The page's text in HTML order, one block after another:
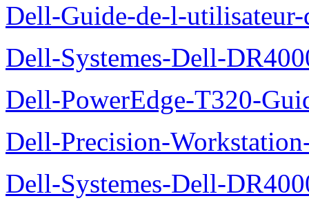
Dell-Guide-de-l-
Dell-Systemes-Dell-
Dell-PowerEdge-T320-
Dell-Precision-
Dell-Systemes-Dell-